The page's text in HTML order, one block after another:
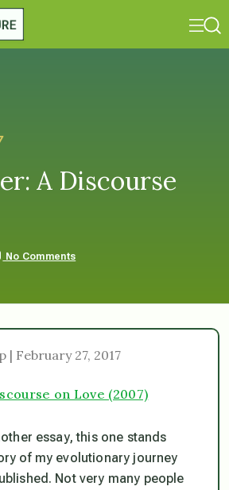
A Discourse
No Comments
| February 27, 2017
on Love (2007)
essay, this one stands
of my evolutionary journey
Not very many people